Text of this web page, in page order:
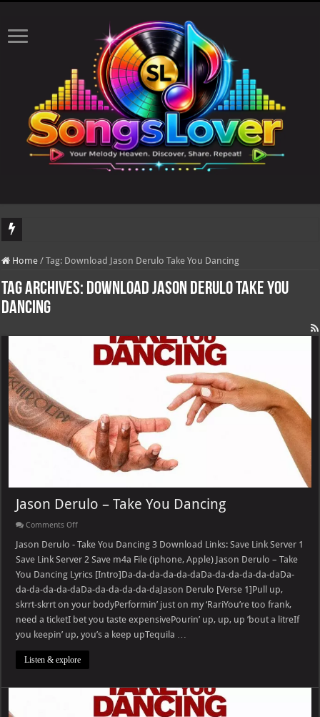
Home / Tag: Download Jason Derulo Take You Dancing
Tag Archives: Download Jason Derulo Take You
Dancing
Jason Derulo – Take You Dancing
Comments Offon
Derulo
Take
You
Dancing
Jason Derulo - Take You Dancing 3 Download Links: Save Link Server 1
Save Link Server 2 Save m4a File (iphone, Apple) Jason Derulo – Take
You Dancing Lyrics [Intro]Da-da-da-da-da-daDa-da-da-da-da-daDa-
da-da-da-da-daDa-da-da-da-da-daJason Derulo [Verse 1]Pull up,
skrrt-skrrt on your bodyPerformin’ just on my ‘RariYou’re too frank,
need a ticketI bet you taste expensivePourin’ up, up, up ’bout a litreIf
you keepin’ up, you’s a keep upTequila …
Listen & explore